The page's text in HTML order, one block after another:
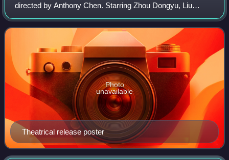
directed by Anthony Chen. Starring Zhou Dongyu, Liu
Haoran and Qu Chuxiao, the film was selected for the Un
Certain Regard section of the 202
Theatrical release poster
Photo
unavailable